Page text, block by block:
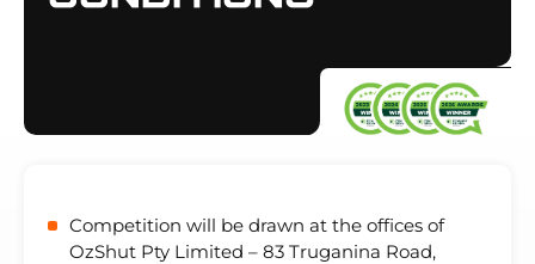
Competition will be drawn at the offices of
OzShut Pty Limited – 83 Truganina Road,